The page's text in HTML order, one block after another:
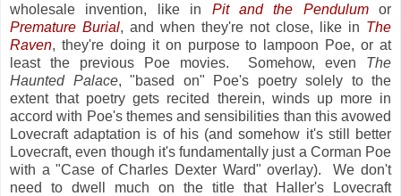
wholesale invention, like in Pit and the Pendulumor
Premature Burial, and when they're not close, like in The
Raven, they're doing it on purpose to lampoon Poe, or at
least the previous Poe movies. Somehow, even The
Haunted Palace, "based on" Poe's poetry solely to the
extent that poetry gets recited therein, winds up more in
accord with Poe's themes and sensibilities than this avowed
Lovecraft adaptation is of his (and somehow it's still better
Lovecraft, even though it's fundamentally just a Corman Poe
with a "Case of Charles Dexter Ward" overlay). We don't
need to dwell much on the title that Haller's Lovecraft